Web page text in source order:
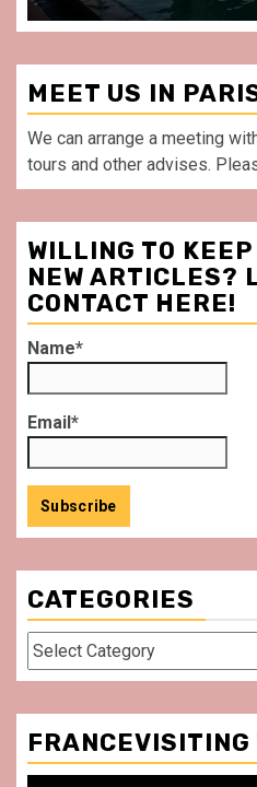
MEET US IN
We can arrange a meeting
tours and other advises.
WILLING TO
NEW ARTICLES?
CONTACT HERE!
Name*
Email*
CATEGORIES
Categories
FRANCEVISITING